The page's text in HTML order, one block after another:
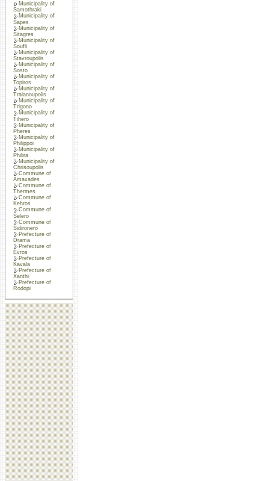
Municipality of
Samothraki
Municipality of
Sapes
Municipality of
Sitagres
Municipality of
Soufli
Municipality of
Stavroupolis
Municipality of
Sosto
Municipality of
Topiros
Municipality of
Traianoupolis
Municipality of
Trigono
Municipality of
Tihero
Municipality of
Pheres
Municipality of
Philippoi
Municipality of
Philira
Municipality of
Chrisoupolis
Commune of
Amaxades
Commune of
Thermes
Commune of
Kehros
Commune of
Selero
Commune of
Sidironero
Prefecture of
Drama
Prefecture of
Evros
Prefecture of
Kavala
Prefecture of
Xanthi
Prefecture of
Rodopi